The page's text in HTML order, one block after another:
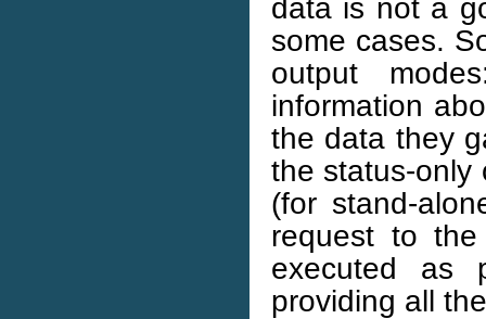
data is not a
some cases.
output
information
the data they
the status-only
(for stand-
request to
executed as
providing all